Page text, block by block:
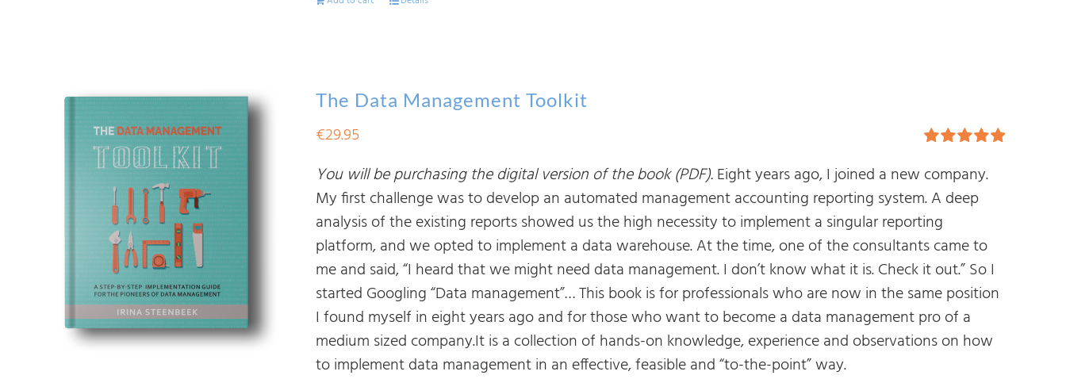
The Data Management Toolkit
out of 5
€29.95
You will be purchasing the digital version of the book (PDF).Eight years ago, I joined a new company.
My first challenge was to develop an automated management accounting reporting system. A deep
analysis of the existing reports showed us the high necessity to implement a singular reporting
platform, and we opted to implement a data warehouse. At the time, one of the consultants came to
me and said, “I heard that we might need data management. I don’t know what it is. Check it out.” So I
started Googling “Data management”… This book is for professionals who are now in the same position
I found myself in eight years ago and for those who want to become a data management pro of a
medium sized company.It is a collection of hands-on knowledge, experience and observations on how
to implement data management in an effective, feasible and “to-the-point” way.